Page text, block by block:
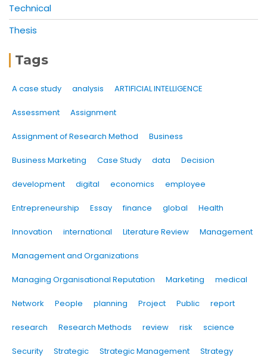
Technical
Thesis
Tags
A case study analysis ARTIFICIAL INTELLIGENCE
Assessment Assignment
Assignment of Research Method Business
Business Marketing Case Study data Decision
development digital economics employee
Entrepreneurship Essay finance global Health
Innovation international Literature Review Management
Management and Organizations
Managing Organisational Reputation Marketing medical
Network People planning Project Public report
research Research Methods review risk science
Security Strategic Strategic Management Strategy